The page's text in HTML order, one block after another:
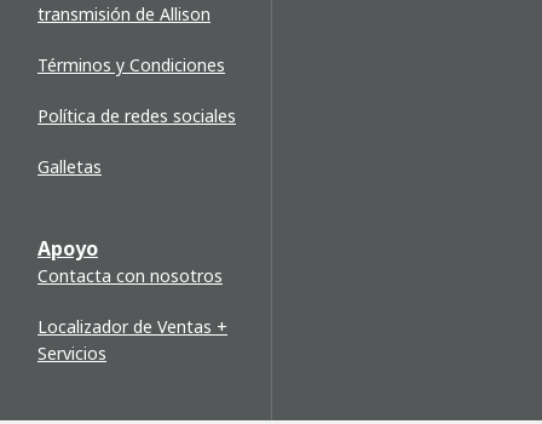
transmisión de Allison
Términos y Condiciones
Política de redes sociales
Galletas
Apoyo
Contacta con nosotros
Localizador de Ventas +
Servicios